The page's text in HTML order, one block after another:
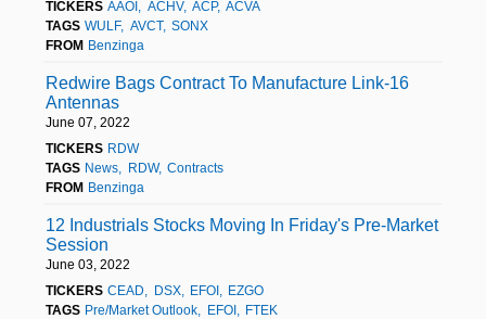
TICKERS AAOI ACHV ACP ACVA
TAGS WULF AVCT
SONX
FROM Benzinga
Redwire Bags Contract To Manufacture Link-16
Antennas
June 07, 2022
TICKERS RDW
TAGS News RDW
Contracts
FROM Benzinga
12 Industrials Stocks Moving In Friday's Pre-Market
Session
June 03, 2022
TICKERS CEAD DSX EFOI
EZGO
TAGS Pre/Market Outlook EFOI
FTEK